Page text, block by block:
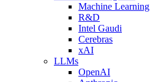
Machine Learning
R&D
Intel Gaudi
Cerebras
xAI
LLMs
OpenAI